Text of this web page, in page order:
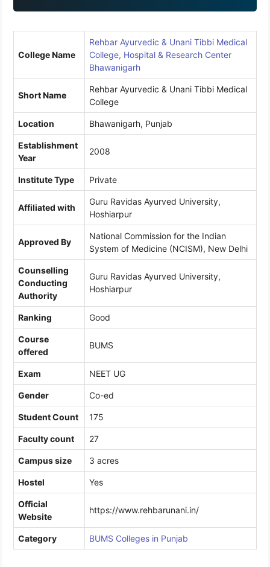
College Name
Rehbar Ayurvedic & Unani Tibbi Medical
College, Hospital & Research Center
Bhawanigarh
Short Name
Rehbar Ayurvedic & Unani Tibbi Medical
College
Location Bhawanigarh, Punjab
Establishment
Year
2008
Institute Type Private
Affiliated with
Guru Ravidas Ayurved University,
Hoshiarpur
Approved By
National Commission for the Indian
System of Medicine (NCISM), New Delhi
Counselling
Conducting
Authority
Guru Ravidas Ayurved University,
Hoshiarpur
Ranking Good
Course
offered
BUMS
Exam NEET UG
Gender Co-ed
Student Count 175
Faculty count 27
Campus size 3 acres
Hostel Yes
Official
Website
https://www.rehbarunani.in/
Category BUMS Colleges in Punjab